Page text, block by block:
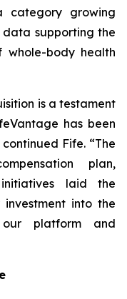
category growing
supporting the
whole-body health
is a testament
has been
Fife. “The
plan,
laid the
into the
platform and